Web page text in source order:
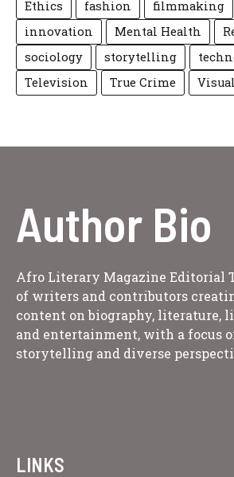
Ethics
fashion filmmaking
innovation
Mental Health
sociology
storytelling
Television
True Crime
Author Bio
Afro Literary Magazine Editorial
of writers and contributors
content on biography, literature,
and entertainment, with a focus
storytelling and diverse
LINKS